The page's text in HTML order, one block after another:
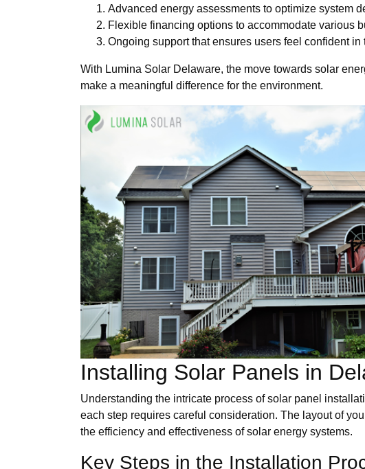
Advanced energy assessments to optimize system
Flexible financing options to accommodate various
Ongoing support that ensures users feel confident
With Lumina Solar Delaware, the move towards solar
make a meaningful difference for the environment.
Installing Solar Panels in
Understanding the intricate process of solar panel
each step requires careful consideration. The layout of
the efficiency and effectiveness of solar energy systems.
Key Steps in the Installation